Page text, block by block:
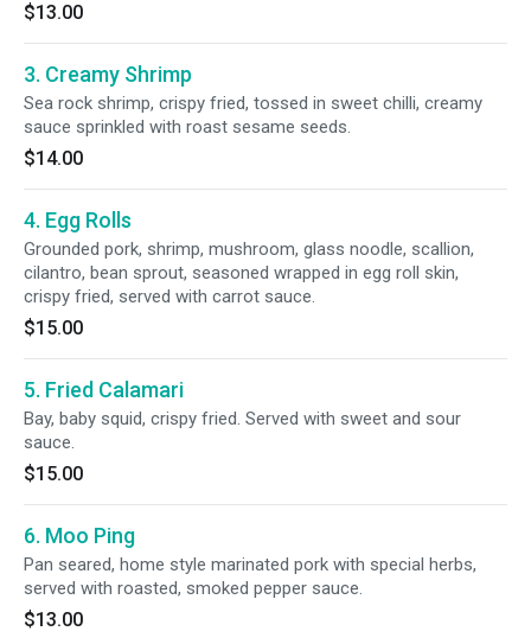
$13.00
3. Creamy Shrimp
Sea rock shrimp, crispy fried, tossed in sweet chilli, creamy
sauce sprinkled with roast sesame seeds.
$14.00
4. Egg Rolls
Grounded pork, shrimp, mushroom, glass noodle, scallion,
cilantro, bean sprout, seasoned wrapped in egg roll skin,
crispy fried, served with carrot sauce.
$15.00
5. Fried Calamari
Bay, baby squid, crispy fried. Served with sweet and sour
sauce.
$15.00
6. Moo Ping
Pan seared, home style marinated pork with special herbs,
served with roasted, smoked pepper sauce.
$13.00